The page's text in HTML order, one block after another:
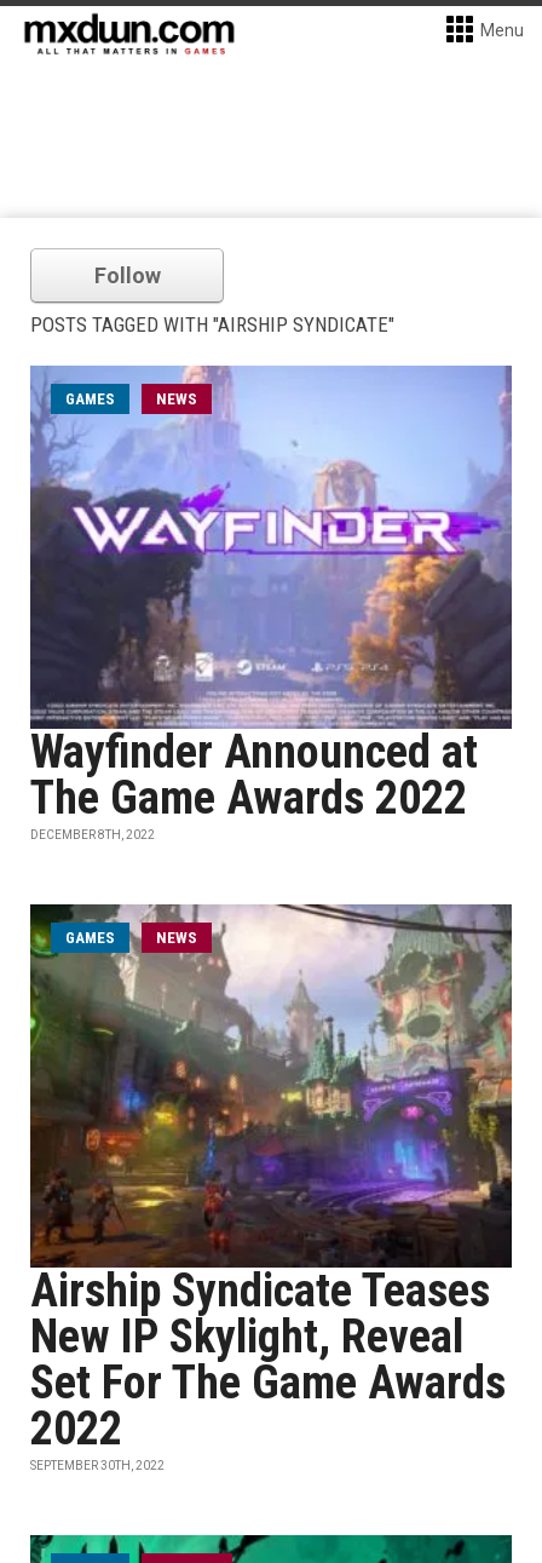
Menu
Follow
POSTS TAGGED WITH "AIRSHIP SYNDICATE"
GAMES NEWS
Wayfinder Announced at
The Game Awards 2022
DECEMBER 8TH, 2022
GAMES NEWS
Airship Syndicate Teases
New IP Skylight, Reveal
Set For The Game Awards
2022
SEPTEMBER 30TH, 2022